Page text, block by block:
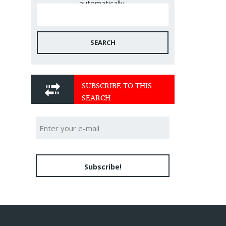
automatically.
SEARCH
SUBSCRIBE TO THIS
SEARCH
Subscribe!